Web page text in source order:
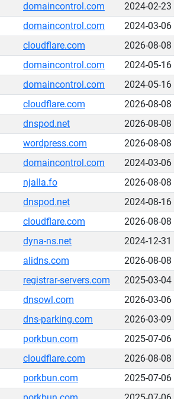
domaincontrol.com
2024-02-23
domaincontrol.com
2024-03-06
cloudflare.com
2026-08-08
domaincontrol.com
2024-05-16
domaincontrol.com
2024-05-16
cloudflare.com
2026-08-08
dnspod.net
2026-08-08
wordpress.com
2026-08-08
domaincontrol.com
2024-03-06
njalla.fo
2026-08-08
dnspod.net
2024-08-16
cloudflare.com
2026-08-08
dyna-ns.net
2024-12-31
alidns.com
2026-08-08
registrar-servers.com
2025-03-04
dnsowl.com
2026-03-06
dns-parking.com
2026-03-09
porkbun.com
2025-07-06
cloudflare.com
2026-08-08
porkbun.com
2025-07-06